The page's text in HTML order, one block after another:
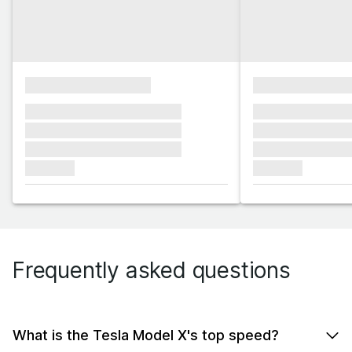
Frequently asked questions
What is the Tesla Model X's top speed?